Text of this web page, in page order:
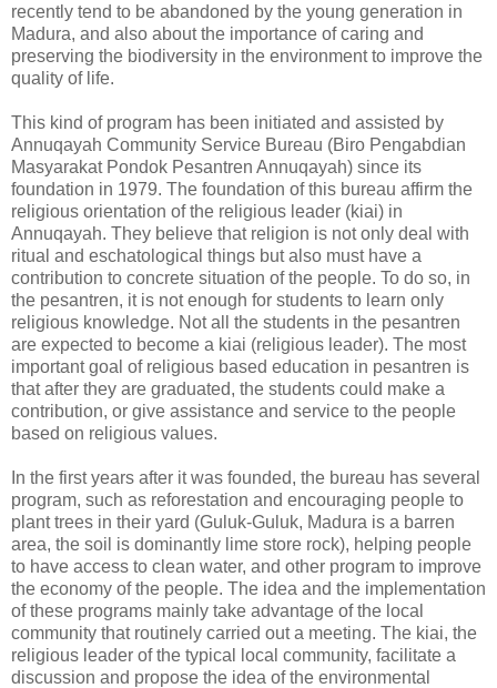
recently tend to be abandoned by the young generation in
Madura, and also about the importance of caring and
preserving the biodiversity in the environment to improve the
quality of life.
This kind of program has been initiated and assisted by
Annuqayah Community Service Bureau (Biro Pengabdian
Masyarakat Pondok Pesantren Annuqayah) since its
foundation in 1979. The foundation of this bureau affirm the
religious orientation of the religious leader (kiai) in
Annuqayah. They believe that religion is not only deal with
ritual and eschatological things but also must have a
contribution to concrete situation of the people. To do so, in
the pesantren, it is not enough for students to learn only
religious knowledge. Not all the students in the pesantren
are expected to become a kiai (religious leader). The most
important goal of religious based education in pesantren is
that after they are graduated, the students could make a
contribution, or give assistance and service to the people
based on religious values.
In the first years after it was founded, the bureau has several
program, such as reforestation and encouraging people to
plant trees in their yard (Guluk-Guluk, Madura is a barren
area, the soil is dominantly lime store rock), helping people
to have access to clean water, and other program to improve
the economy of the people. The idea and the implementation
of these programs mainly take advantage of the local
community that routinely carried out a meeting. The kiai, the
religious leader of the typical local community, facilitate a
discussion and propose the idea of the environmental